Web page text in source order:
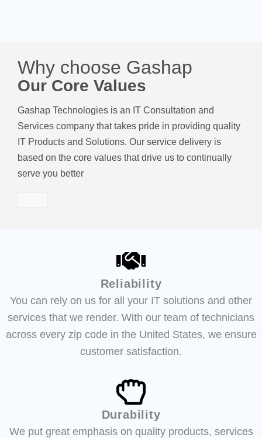
Why choose Gashap
Our Core Values
Gashap Technologies is an IT Consultation and
Services company that takes pride in providing quality
IT Products and Solutions. Our service delivery is
based on the core values that drive us to continually
serve you better
Reliability
You can rely on us for all your IT solutions and other
services that we render. With our team of technicians
across every zip code in the United States, we ensure
customer satisfaction.
Durability
We put great emphasis on quality products, services